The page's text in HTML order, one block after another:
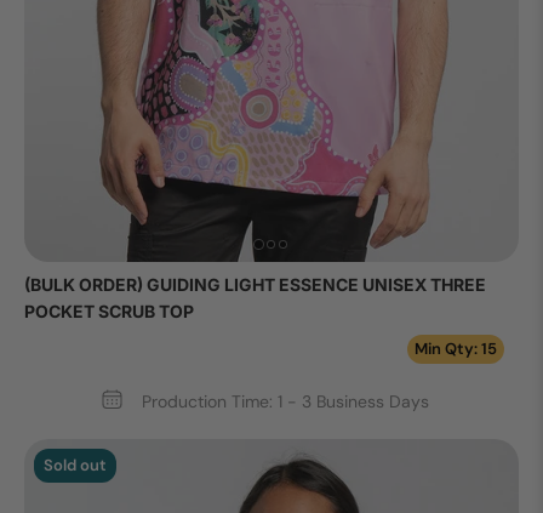
(BULK ORDER) GUIDING LIGHT ESSENCE UNISEX THREE
POCKET SCRUB TOP
Min Qty: 15
Production Time: 1 - 3 Business Days
Sold out